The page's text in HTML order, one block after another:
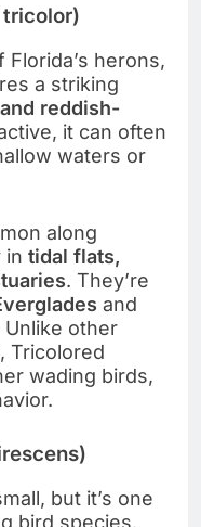
herons,
a striking
reddish-
it can often
waters or
along
in tidal flats,
. They’re
and
Unlike other
Tricolored
wading birds,
but it’s one
bird species.